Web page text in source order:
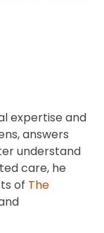
expertise and
answers
understand
care, he
of The